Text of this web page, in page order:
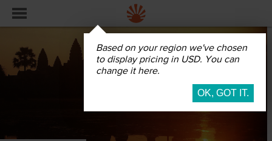
Based on your region we've chosen
to display pricing in USD. You can
change it here.